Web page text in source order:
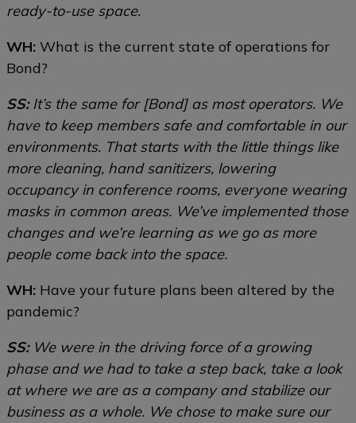
ready-to-use space.
WH: What is the current state of operations for
Bond?
SS:It’s the same for [Bond] as most operators. We
have to keep members safe and comfortable in our
environments. That starts with the little things like
more cleaning, hand sanitizers, lowering
occupancy in conference rooms, everyone wearing
masks in common areas. We’ve implemented those
changes and we’re learning as we go as more
people come back into the space.
WH: Have your future plans been altered by the
pandemic?
SS:We were in the driving force of a growing
phase and we had to take a step back, take a look
at where we are as a company and stabilize our
business as a whole. We chose to make sure our